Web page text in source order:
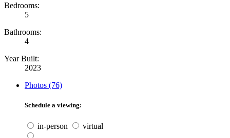
Bedrooms:
5
Bathrooms:
4
Year Built:
2023
Photos (76)
Schedule a viewing:
in-person virtual